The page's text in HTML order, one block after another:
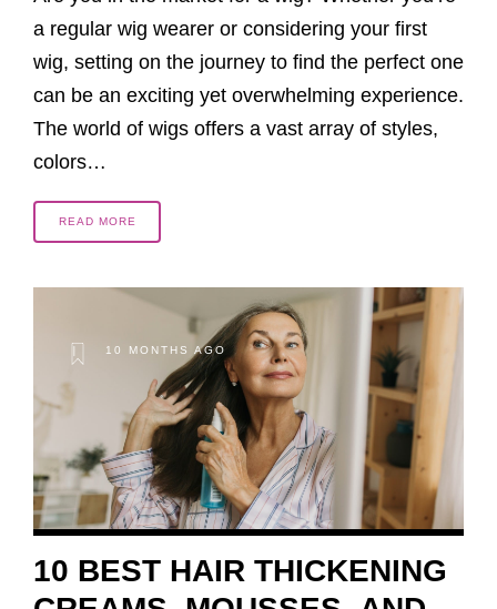
a regular wig wearer or considering your first
wig, setting on the journey to find the perfect one
can be an exciting yet overwhelming experience.
The world of wigs offers a vast array of styles,
colors…
READ MORE
10 MONTHS AGO
10 BEST HAIR THICKENING